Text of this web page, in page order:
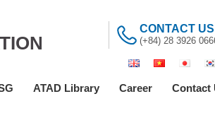
CONTACT US
(+84) 28 3926
ATAD Library Career Contact